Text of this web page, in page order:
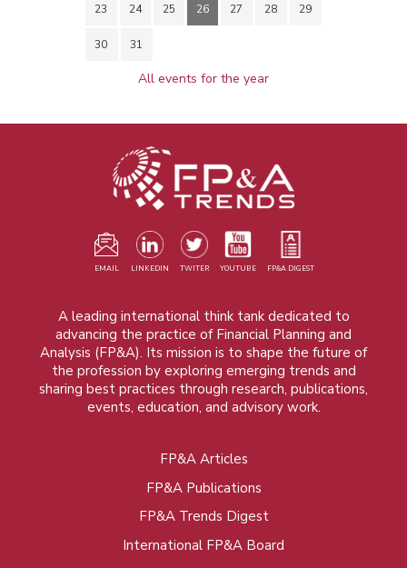
23 24 25 26 27 28 29
30 31
All events for the year
EMAIL LINKEDIN TWITER YOUTUBE FP&A DIGEST
A leading international think tank dedicated to
advancing the practice of Financial Planning and
Analysis (FP&A). Its mission is to shape the future of
the profession by exploring emerging trends and
sharing best practices through research, publications,
events, education, and advisory work.
FP&A Articles
FP&A Publications
FP&A Trends Digest
International FP&A Board